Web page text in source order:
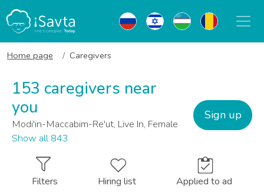
Home page Caregivers
153 caregivers near
you
Modi'in-Maccabim-Re'ut, Live In, Female
Show all 843
Sign up
Filters Hiring list Applied to ad